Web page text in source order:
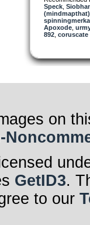
Life is nothing
more than the
let go.
you can,
again.
watch the
Speck,
(mindmapthat)
Apoxode,
892, coruscate
on
GetID3.
to our